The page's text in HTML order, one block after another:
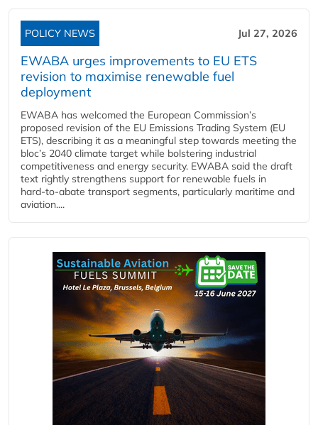
POLICY NEWS Jul 27, 2026
EWABA urges improvements to EU ETS
revision to maximise renewable fuel
deployment
EWABA has welcomed the European Commission’s
proposed revision of the EU Emissions Trading System (EU
ETS), describing it as a meaningful step towards meeting the
bloc’s 2040 climate target while bolstering industrial
competitiveness and energy security. EWABA said the draft
text rightly strengthens support for renewable fuels in
hard‑to‑abate transport segments, particularly maritime and
aviation....